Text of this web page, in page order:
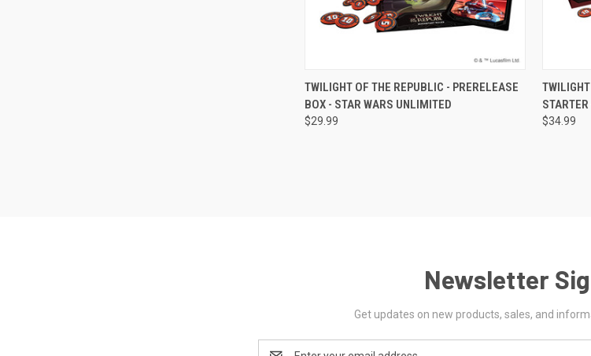
QUICK VIEW OUT OF STOCK
Compare
TWILIGHT OF THE REPUBLIC - PRERELEASE
BOX - STAR WARS UNLIMITED
$29.99 $34.99
Newsletter
Get updates on new products, sales, and